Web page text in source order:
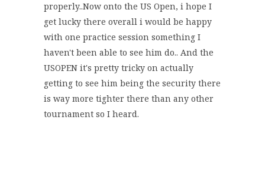
properly..Now onto the US Open, i hope I
get lucky there overall i would be happy
with one practice session something I
haven't been able to see him do.. And the
USOPEN it's pretty tricky on actually
getting to see him being the security there
is way more tighter there than any other
tournament so I heard.